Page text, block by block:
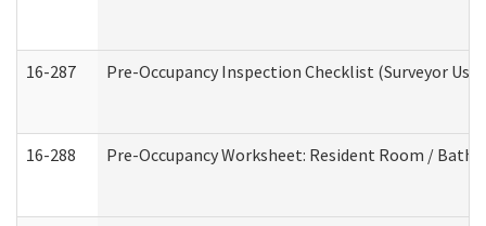
16-287 Pre-Occupancy Inspection Checklist (Surveyor
16-288 Pre-Occupancy Worksheet: Resident Room /